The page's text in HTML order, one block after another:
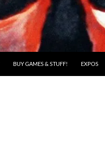
BUY GAMES & STUFF! EXPOS